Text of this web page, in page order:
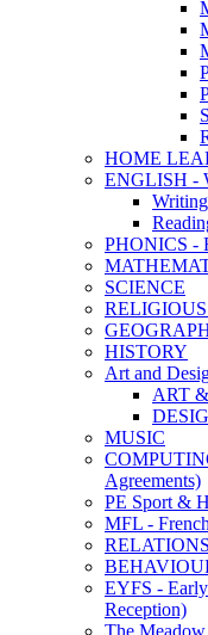
HOME
ENGLISH -
Writing
PHONICS -
SCIENCE
HISTORY
Art and
ART
MUSIC
Agreements)
PE Sport &
MFL - French
EYFS - Early
Reception)
The